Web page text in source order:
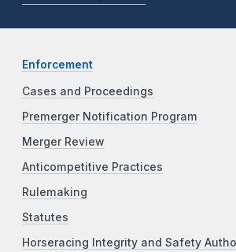
Enforcement
Cases and Proceedings
Premerger Notification Program
Merger Review
Anticompetitive Practices
Rulemaking
Statutes
Horseracing Integrity and Safety